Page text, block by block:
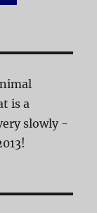
is a
slowly -